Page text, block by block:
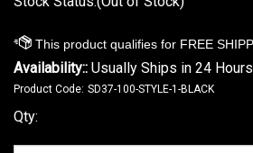
Availability:: Usually Ships in 24 Hours
Product Code: SD37-100-STYLE-1-BLACK
Qty: